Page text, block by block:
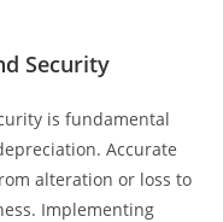
Security
is fundamental
Accurate
alteration or loss to
Implementing